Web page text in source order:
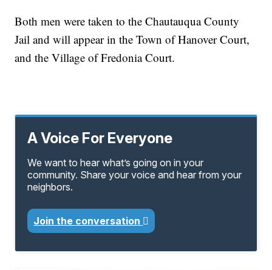
Both men were taken to the Chautauqua County
Jail and will appear in the Town of Hanover Court,
and the Village of Fredonia Court.
A Voice For Everyone
We want to hear what’s going on in your
community. Share your voice and hear from your
neighbors.
Join the conversation